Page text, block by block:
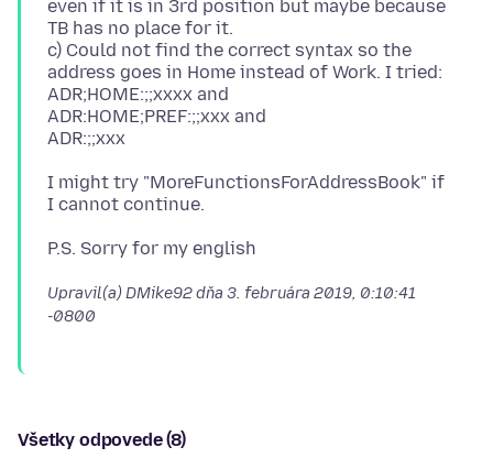
even if it is in 3rd position but maybe because
TB has no place for it.
c) Could not find the correct syntax so the
address goes in Home instead of Work. I tried:
ADR;HOME:;;xxxx and
ADR:HOME;PREF:;;xxx and
I might try "MoreFunctionsForAddressBook" if
Upravil(a) DMike92 dňa 3. februára 2019, 0:10:41
-0800
Všetky odpovede (8)